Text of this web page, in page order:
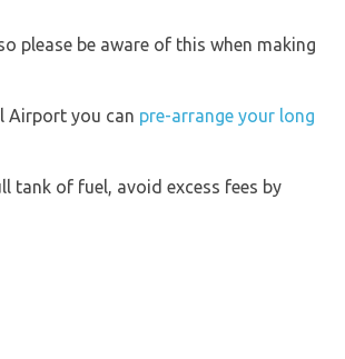
please be aware of this when making
Airport you can pre-arrange your long
tank of fuel, avoid excess fees by